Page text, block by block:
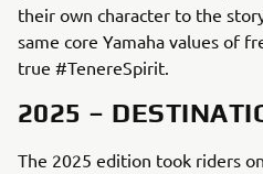
their own character to the
same core Yamaha values of
true #TenereSpirit.
2025 –
The 2025 edition took riders